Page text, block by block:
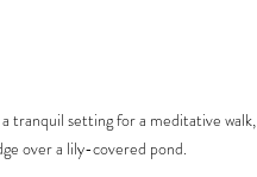
tranquil setting for a meditative walk,
over a lily-covered pond.